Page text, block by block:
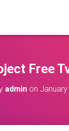
Free
adminon